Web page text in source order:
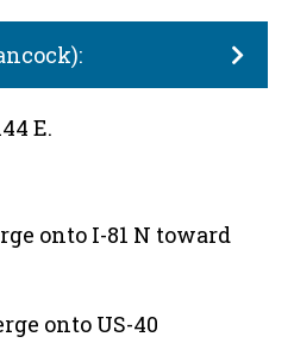
E.
onto I-81 N toward
onto US-40